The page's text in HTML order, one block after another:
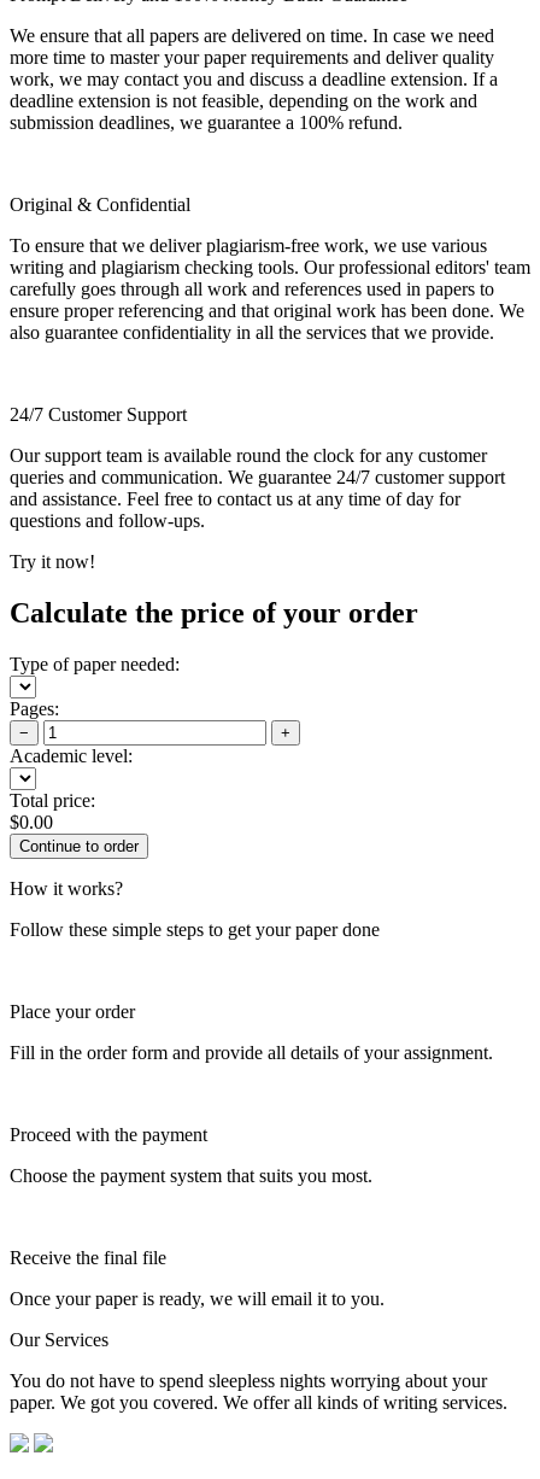
We ensure that all papers are delivered on time. In case we need
more time to master your paper requirements and deliver quality
work, we may contact you and discuss a deadline extension. If a
deadline extension is not feasible, depending on the work and
submission deadlines, we guarantee a 100% refund.
Original & Confidential
To ensure that we deliver plagiarism-free work, we use various
writing and plagiarism checking tools. Our professional editors' team
carefully goes through all work and references used in papers to
ensure proper referencing and that original work has been done. We
also guarantee confidentiality in all the services that we provide.
24/7 Customer Support
Our support team is available round the clock for any customer
queries and communication. We guarantee 24/7 customer support
and assistance. Feel free to contact us at any time of day for
questions and follow-ups.
Try it now!
Calculate the price of your order
Type of paper needed:
Pages:
− +
Academic level:
Total price:
$0.00
How it works?
Follow these simple steps to get your paper done
Place your order
Fill in the order form and provide all details of your assignment.
Proceed with the payment
Choose the payment system that suits you most.
Receive the final file
Once your paper is ready, we will email it to you.
Our Services
You do not have to spend sleepless nights worrying about your
paper. We got you covered. We offer all kinds of writing services.